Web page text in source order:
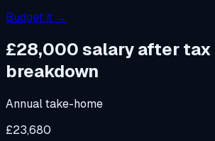
Budget it →
£28,000 salary after
breakdown
Annual take-home
£23,680